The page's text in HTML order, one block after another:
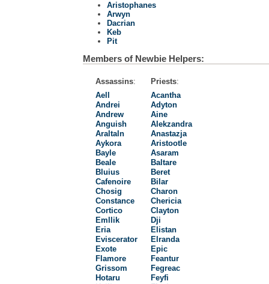
Aristophanes
Arwyn
Dacrian
Keb
Pit
Members of Newbie Helpers:
Assassins:
Aell
Andrei
Andrew
Anguish
Araltaln
Aykora
Bayle
Beale
Bluius
Cafenoire
Chosig
Constance
Cortico
Emllik
Eria
Eviscerator
Exote
Flamore
Grissom
Hotaru
Priests:
Acantha
Adyton
Aine
Alekzandra
Anastazja
Aristootle
Asaram
Baltare
Beret
Bilar
Charon
Chericia
Clayton
Dji
Elistan
Elranda
Epic
Feantur
Fegreac
Feyfi